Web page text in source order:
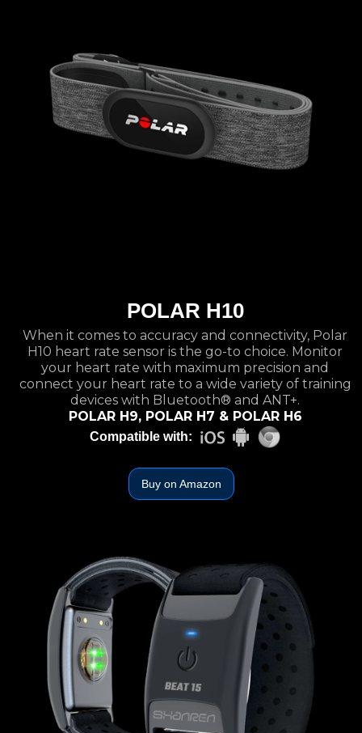
POLAR H10
When it comes to accuracy and connectivity, Polar
H10 heart rate sensor is the go-to choice. Monitor
your heart rate with maximum precision and
connect your heart rate to a wide variety of training
devices with Bluetooth® and ANT+.
POLAR H9, POLAR H7 & POLAR H6
Compatible with:
Buy on Amazon